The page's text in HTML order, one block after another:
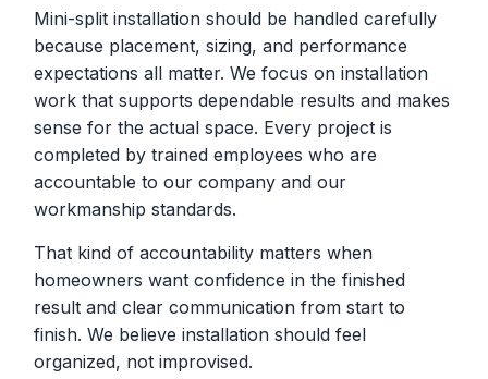
Mini-split installation should be handled carefully
because placement, sizing, and performance
expectations all matter. We focus on installation
work that supports dependable results and makes
sense for the actual space. Every project is
completed by trained employees who are
accountable to our company and our
workmanship standards.
That kind of accountability matters when
homeowners want confidence in the finished
result and clear communication from start to
finish. We believe installation should feel
organized, not improvised.